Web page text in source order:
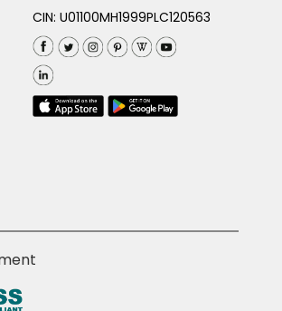
CIN: U01100MH1999PLC120563